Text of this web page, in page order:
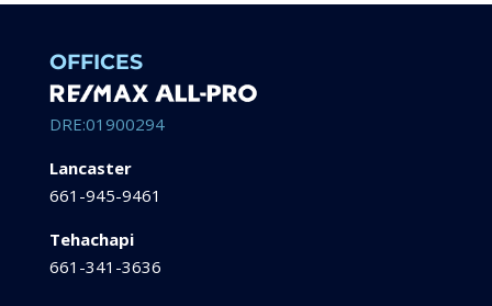
OFFICES
DRE:01900294
Lancaster
661-945-9461
Tehachapi
661-341-3636